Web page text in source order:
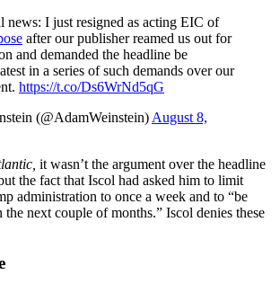
news: I just resigned as acting EIC of
after our publisher reamed us out for
and demanded the headline be
in a series of such demands over our
https://t.co/Ds6WrNd5qG
(@AdamWeinstein) August 8,
it wasn’t the argument over the headline
the fact that Iscol had asked him to limit
administration to once a week and to “be
next couple of months.” Iscol denies these